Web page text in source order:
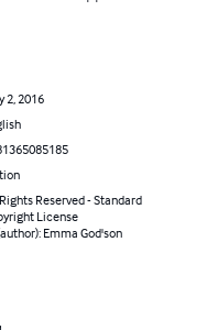
2, 2016
Reserved - Standard
License
Emma God'son